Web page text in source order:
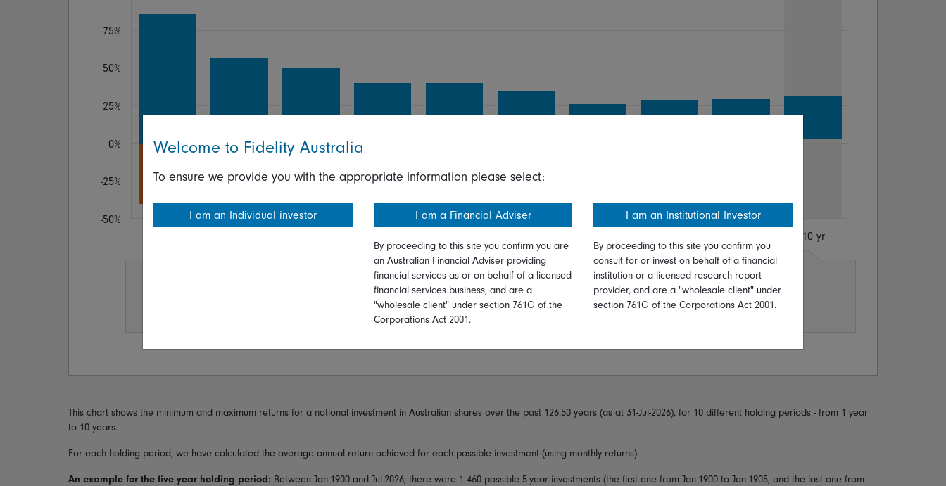
10 yr
-50%
-25%
0%
25%
50%
75%
Highest return: 28.75%p.a
Sep 1977 - Sep 1987
Lowest return:
2.88%p.a Oct 2007 - Oct 2017
This chart shows the minimum and maximum returns for a notional investment in Australian shares over the past 126.50 years (as at 31-Jul-2026), for 10 different holding periods - from 1 year
to 10 years.
For each holding period, we have calculated the average annual return achieved for each possible investment (using monthly returns).
An example for the five year holding period: Between Jan-1900 and Jul-2026, there were 1 460 possible 5-year investments (the first one from Jan-1900 to Jan-1905, and the last one from
Welcome to Fidelity Australia
To ensure we provide you with the appropriate information please select:
I am an Individual investor I am a Financial Adviser
By proceeding to this site you confirm you are
an Australian Financial Adviser providing
financial services as or on behalf of a licensed
financial services business, and are a
"wholesale client" under section 761G of the
Corporations Act 2001.
I am an Institutional Investor
By proceeding to this site you confirm you
consult for or invest on behalf of a financial
institution or a licensed research report
provider, and are a "wholesale client" under
section 761G of the Corporations Act 2001.